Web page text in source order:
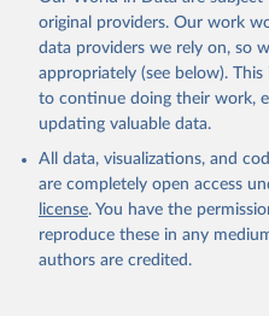
prior to any processing or
data downloaded from this
Reuse This Work below.
Food and Agriculture
(FAO), publisher: Food
of the United Nations
ER.FSH.CAPT.MT
(https://
). World Development
Accessed on 2026-07-27.
original providers. Our work
data providers we rely on, so
appropriately (see below).
to continue doing their work,
updating valuable data.
All data, visualizations, and
are completely open access
license. You have the
reproduce these in any
authors are credited.